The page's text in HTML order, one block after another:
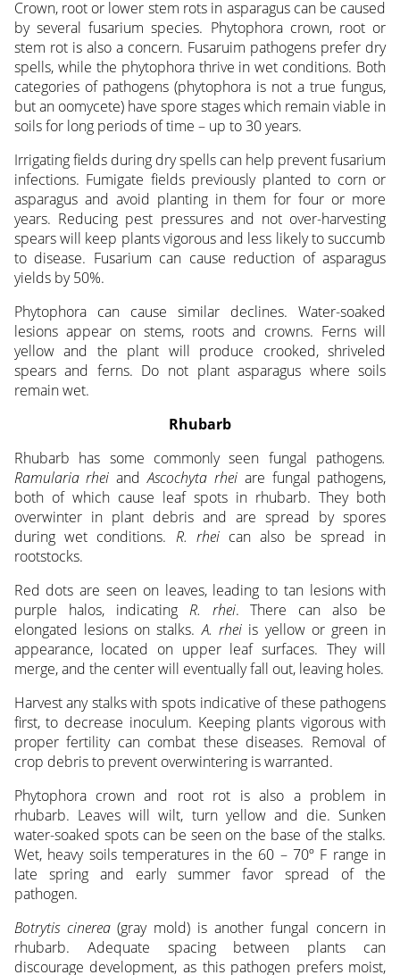
Crown, root or lower stem rots in asparagus can be caused
by several fusarium species. Phytophora crown, root or
stem rot is also a concern. Fusaruim pathogens prefer dry
spells, while the phytophora thrive in wet conditions. Both
categories of pathogens (phytophora is not a true fungus,
but an oomycete) have spore stages which remain viable in
soils for long periods of time – up to 30 years.
Irrigating fields during dry spells can help prevent fusarium
infections. Fumigate fields previously planted to corn or
asparagus and avoid planting in them for four or more
years. Reducing pest pressures and not over-harvesting
spears will keep plants vigorous and less likely to succumb
to disease. Fusarium can cause reduction of asparagus
yields by 50%.
Phytophora can cause similar declines. Water-soaked
lesions appear on stems, roots and crowns. Ferns will
yellow and the plant will produce crooked, shriveled
spears and ferns. Do not plant asparagus where soils
remain wet.
Rhubarb
Rhubarb has some commonly seen fungal pathogens.
Ramularia rheiand Ascochyta rhei are fungal pathogens,
both of which cause leaf spots in rhubarb. They both
overwinter in plant debris and are spread by spores
during wet conditions. R. rhei can also be spread in
rootstocks.
Red dots are seen on leaves, leading to tan lesions with
purple halos, indicating R. rhei. There can also be
elongated lesions on stalks.A. rhei is yellow or green in
appearance, located on upper leaf surfaces. They will
merge, and the center will eventually fall out, leaving holes.
Harvest any stalks with spots indicative of these pathogens
first, to decrease inoculum. Keeping plants vigorous with
proper fertility can combat these diseases. Removal of
crop debris to prevent overwintering is warranted.
Phytophora crown and root rot is also a problem in
rhubarb. Leaves will wilt, turn yellow and die. Sunken
water-soaked spots can be seen on the base of the stalks.
Wet, heavy soils temperatures in the 60 – 70º F range in
late spring and early summer favor spread of the
pathogen.
Botrytis cinerea(gray mold) is another fungal concern in
rhubarb. Adequate spacing between plants can
discourage development, as this pathogen prefers moist,